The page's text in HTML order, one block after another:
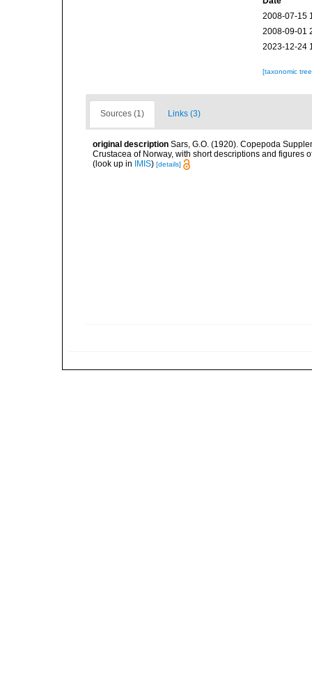
2008-07-15
2008-09-01
2023-12-24
[taxonomic
Sources (1) Links (3)
original description Sars, G.O. (1920). Copepoda
Crustacea of Norway, with short descriptions and figures
(look up in
IMIS) [details]